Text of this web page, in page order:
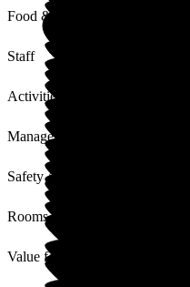
Food & Drink
Staff
Activities
Management
Safety / Security
Rooms
Value for Money